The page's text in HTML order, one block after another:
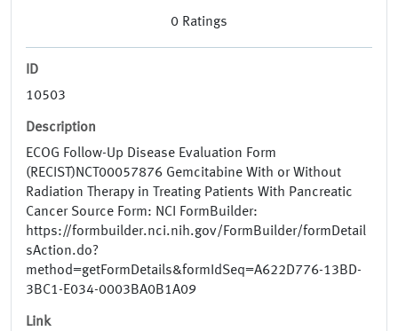
0 Ratings
ID
10503
Description
ECOG Follow-Up Disease Evaluation Form
(RECIST)NCT00057876 Gemcitabine With or Without
Radiation Therapy in Treating Patients With Pancreatic
Cancer Source Form: NCI FormBuilder:
https://formbuilder.nci.nih.gov/FormBuilder/formDetail
sAction.do?
method=getFormDetails&formIdSeq=A622D776-13BD-
3BC1-E034-0003BA0B1A09
Link